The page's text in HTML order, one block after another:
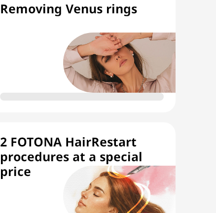
Removing Venus rings
2 FOTONA HairRestart
procedures at a special
price